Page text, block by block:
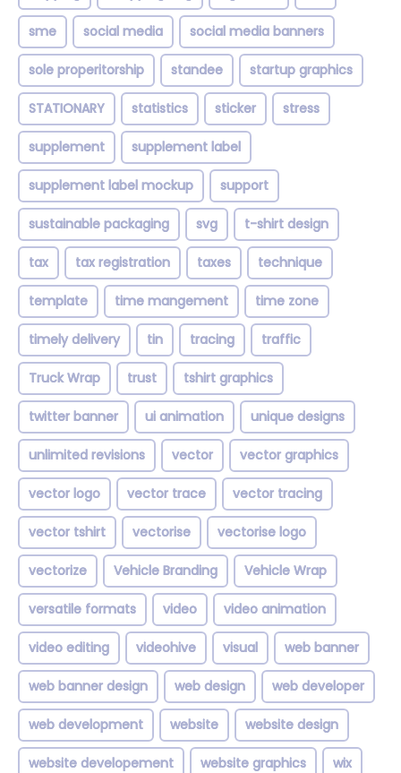
sme social media social media banners
sole properitorship standee startup graphics
STATIONARY statistics sticker stress
supplement supplement label
supplement label mockup support
sustainable packaging svg t-shirt design
tax tax registration taxes technique
template time mangement time zone
timely delivery tin tracing traffic
Truck Wrap trust tshirt graphics
twitter banner ui animation unique designs
unlimited revisions vector vector graphics
vector logo vector trace vector tracing
vector tshirt vectorise vectorise logo
vectorize Vehicle Branding Vehicle Wrap
versatile formats video video animation
video editing videohive visual web banner
web banner design web design web developer
web development website website design
website developement website graphics wix